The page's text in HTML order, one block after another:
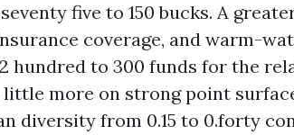
five to 150 bucks. A
coverage, and warm-
hundred to 300 funds for the
more on strong point
diversity from 0.15 to 0.forty